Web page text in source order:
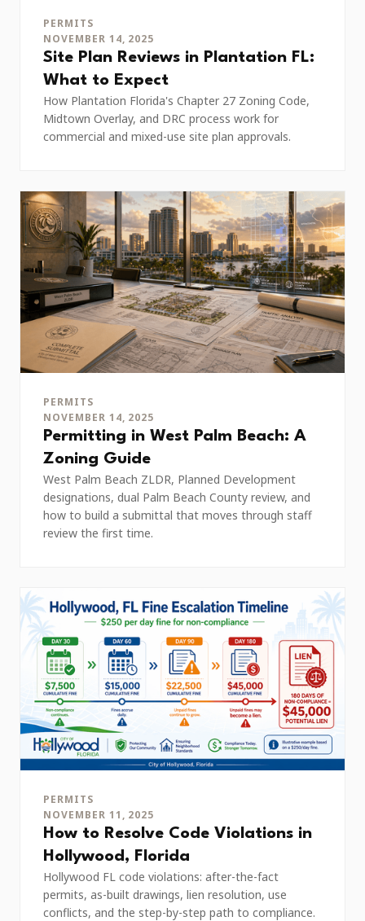
PERMITS
NOVEMBER 14, 2025
Site Plan Reviews in Plantation FL:
What to Expect
How Plantation Florida's Chapter 27 Zoning Code,
Midtown Overlay, and DRC process work for
commercial and mixed-use site plan approvals.
PERMITS
NOVEMBER 14, 2025
Permitting in West Palm Beach: A
Zoning Guide
West Palm Beach ZLDR, Planned Development
designations, dual Palm Beach County review, and
how to build a submittal that moves through staff
review the first time.
PERMITS
NOVEMBER 11, 2025
How to Resolve Code Violations in
Hollywood, Florida
Hollywood FL code violations: after-the-fact
permits, as-built drawings, lien resolution, use
conflicts, and the step-by-step path to compliance.